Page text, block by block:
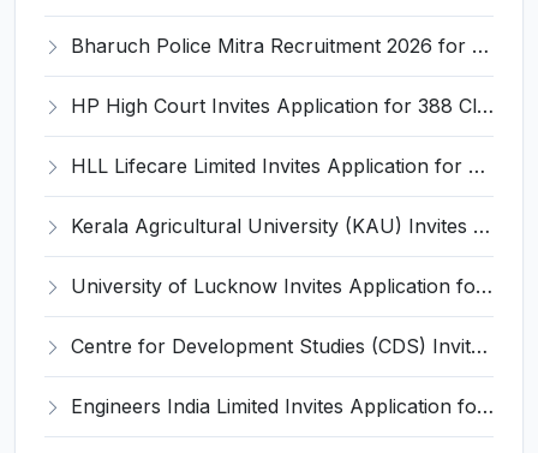
Bharuch Police Mitra Recruitment 2026 for 351 Gram Rakshak Dal & Shahri Rakshak Dal Posts – Apply Offline @ Local Police Station
HP High Court Invites Application for 388 Clerk, Peon and Various Posts
HLL Lifecare Limited Invites Application for 30 Apprentice Recruitment 2026
Kerala Agricultural University (KAU) Invites Application for Assistant Professor Recruitment 2026
University of Lucknow Invites Application for Subject Expert Recruitment 2026
Centre for Development Studies (CDS) Invites Application for Publication Officer Recruitment 2026
Engineers India Limited Invites Application for 22 Associate Modellers Recruitment 2026